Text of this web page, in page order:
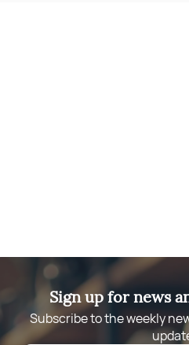
Sign up for news
Subscribe to the weekly